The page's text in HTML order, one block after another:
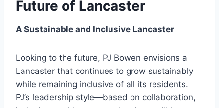
Future of Lancaster
A Sustainable and Inclusive Lancaster
Looking to the future, PJ Bowen envisions a
Lancaster that continues to grow sustainably
while remaining inclusive of all its residents.
PJ’s leadership style—based on collaboration,